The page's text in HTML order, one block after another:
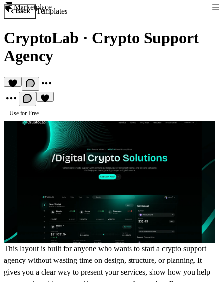
Marketplace
Back Templates
CryptoLab · Crypto Support
Agency
Use for Free
This layout is built for anyone who wants to start a crypto support
agency without wasting time on design, structure, or planning. It
gives you a clear way to present your services, show how you help